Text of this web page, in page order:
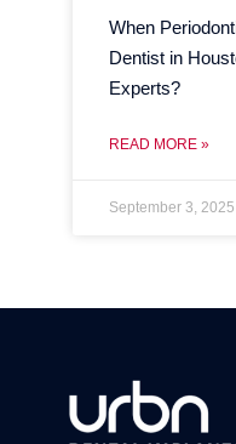
When
Dentist in
Experts?
READ MORE »
September 3, 2025